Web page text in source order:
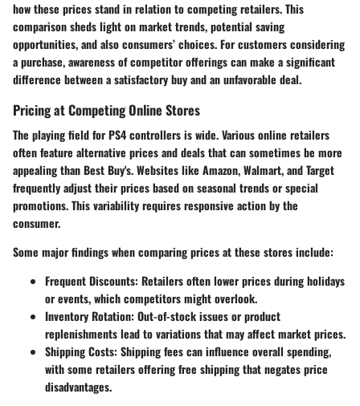
how these prices stand in relation to competing retailers. This
comparison sheds light on market trends, potential saving
opportunities, and also consumers’ choices. For customers considering
a purchase, awareness of competitor offerings can make a significant
difference between a satisfactory buy and an unfavorable deal.
Pricing at Competing Online Stores
The playing field forPS4 controllersis wide. Various online retailers
often feature alternative prices and deals that can sometimes be more
appealing than Best Buy's. Websites like Amazon, Walmart, and Target
frequently adjust their prices based on seasonal trends or special
promotions. This variability requires responsive action by the
consumer.
Some major findings when comparing prices at these stores include:
Frequent Discounts: Retailers often lower prices during holidays
or events, which competitors might overlook.
Inventory Rotation: Out-of-stock issues or product
replenishments lead to variations that may affect market prices.
Shipping Costs: Shipping fees can influence overall spending,
with some retailers offering free shipping that negates price
disadvantages.